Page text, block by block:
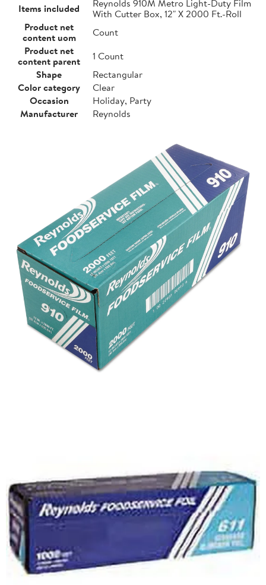
Items included
Reynolds 910M Metro Light-Duty Film
With Cutter Box, 12" X 2000 Ft.-Roll
Product net
content uom
Count
Product net
content parent
1 Count
Shape
Rectangular
Color category
Clear
Occasion
Holiday, Party
Manufacturer
Reynolds